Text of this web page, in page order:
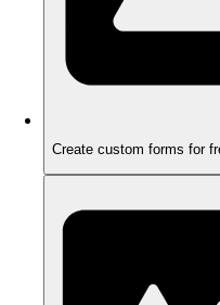
Create custom forms for